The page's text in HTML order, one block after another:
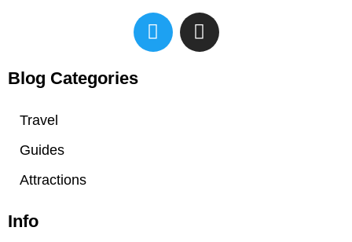
T
w
i
I
n
s
Blog Categories
Travel
Guides
Attractions
Info